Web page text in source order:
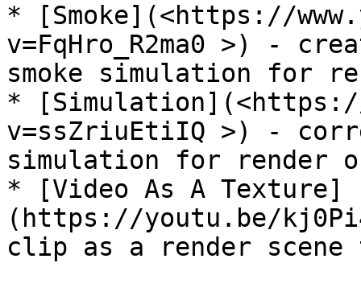
* [Smoke](<https://
v=FqHro_R2ma0 >) -
smoke simulation for
* [Simulation](<https://
v=ssZriuEtiIQ >) -
simulation for render
* [Video As A Texture]
(https://youtu.be/